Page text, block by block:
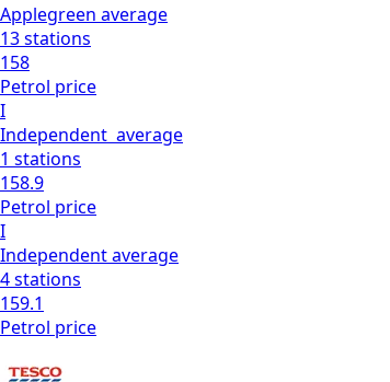
Applegreen average
13stations
158
Petrol price
I
Independent average
1 stations
158.9
Petrol price
I
Independentaverage
4stations
159.1
Petrol price